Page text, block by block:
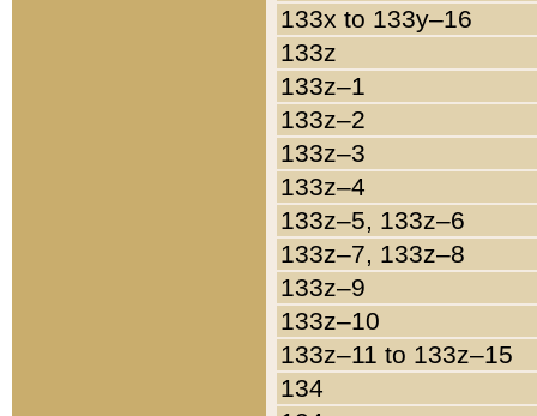
133x to 133y–16
133z
133z–1
133z–2
133z–3
133z–4
133z–5, 133z–6
133z–7, 133z–8
133z–9
133z–10
133z–11 to 133z–15
134